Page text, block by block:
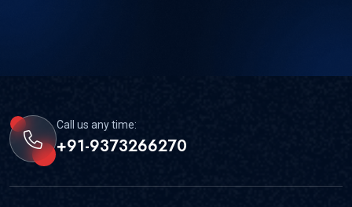
Call us any time:
+91-9373266270